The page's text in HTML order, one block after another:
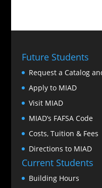
Future Students
Request a Catalog
Apply to MIAD
Visit MIAD
MIAD’s FAFSA Code
Costs, Tuition & Fees
Directions to MIAD
Current Students
Building Hours